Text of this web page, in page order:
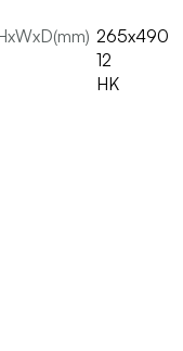
265x490
12
HK